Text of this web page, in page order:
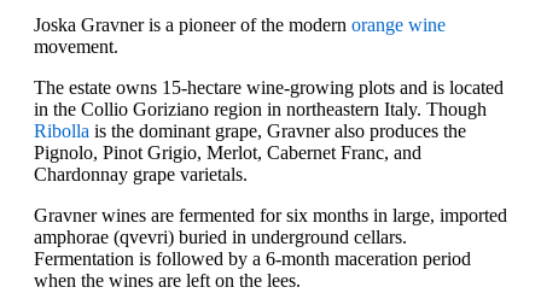
Joska Gravner is a pioneer of the modern orange wine
movement.
The estate owns 15-hectare wine-growing plots and is located
in the Collio Goriziano region in northeastern Italy. Though
Ribolla is the dominant grape, Gravner also produces the
Pignolo, Pinot Grigio, Merlot, Cabernet Franc, and
Chardonnay grape varietals.
Gravner wines are fermented for six months in large, imported
amphorae (qvevri) buried in underground cellars.
Fermentation is followed by a 6-month maceration period
when the wines are left on the lees.